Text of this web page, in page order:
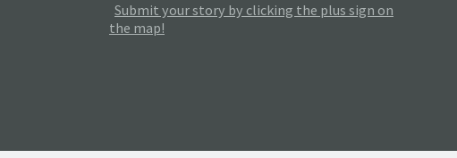
Submit your story by clicking the plus sign on
the map!